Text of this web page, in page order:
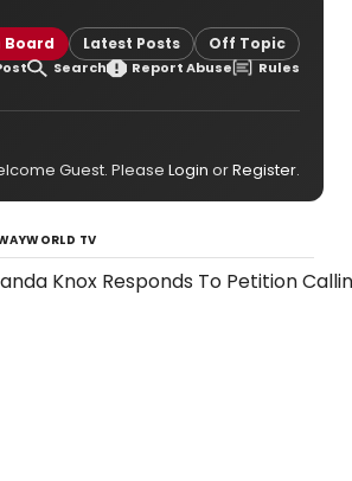
Board Latest Posts Off Topic
Search Report Abuse Rules
Guest. Please Login orRegister.
TV